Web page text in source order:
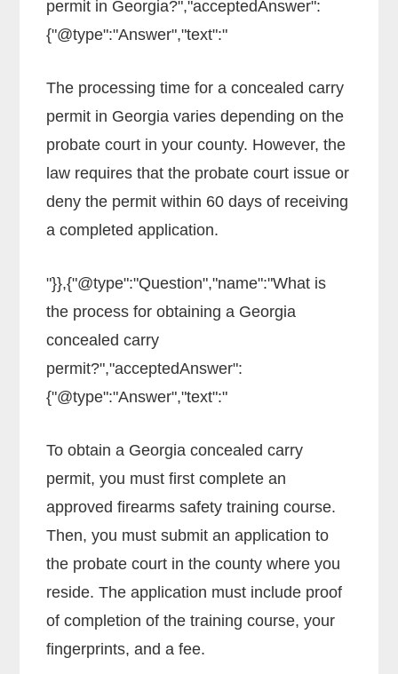
permit in Georgia?","acceptedAnswer":
{"@type":"Answer","text":"
The processing time for a concealed carry
permit in Georgia varies depending on the
probate court in your county. However, the
law requires that the probate court issue or
deny the permit within 60 days of receiving
a completed application.
"}},{"@type":"Question","name":"What is
the process for obtaining a Georgia
concealed carry
permit?","acceptedAnswer":
{"@type":"Answer","text":"
To obtain a Georgia concealed carry
permit, you must first complete an
approved firearms safety training course.
Then, you must submit an application to
the probate court in the county where you
reside. The application must include proof
of completion of the training course, your
fingerprints, and a fee.